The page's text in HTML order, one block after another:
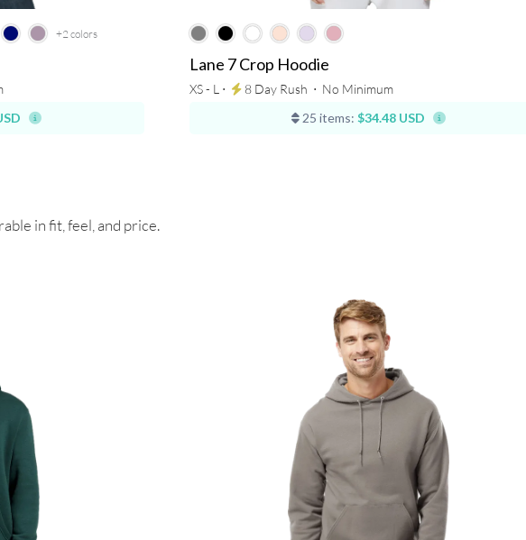
+2colors
Lane 7 Crop Hoodie
XS - L ⋅ 8 Day Rush ⋅ No Minimum
25 items: $34.48 USD
in fit, feel, and price.